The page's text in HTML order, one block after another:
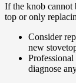
If the knob cannot
top or only
Consider
new
diagnose